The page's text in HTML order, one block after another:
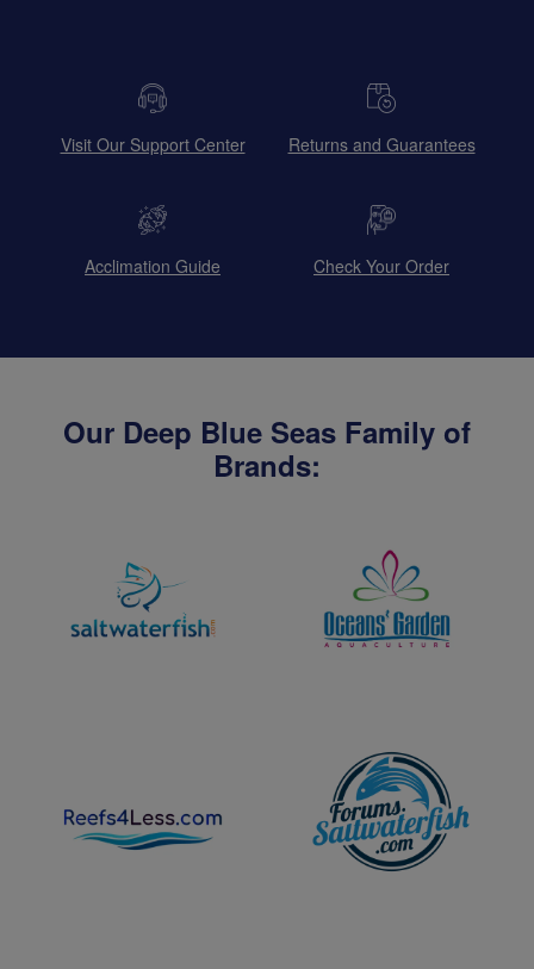
Visit Our Support Center Returns and Guarantees
Acclimation Guide Check Your Order
Our Deep Blue Seas Family of
Brands: